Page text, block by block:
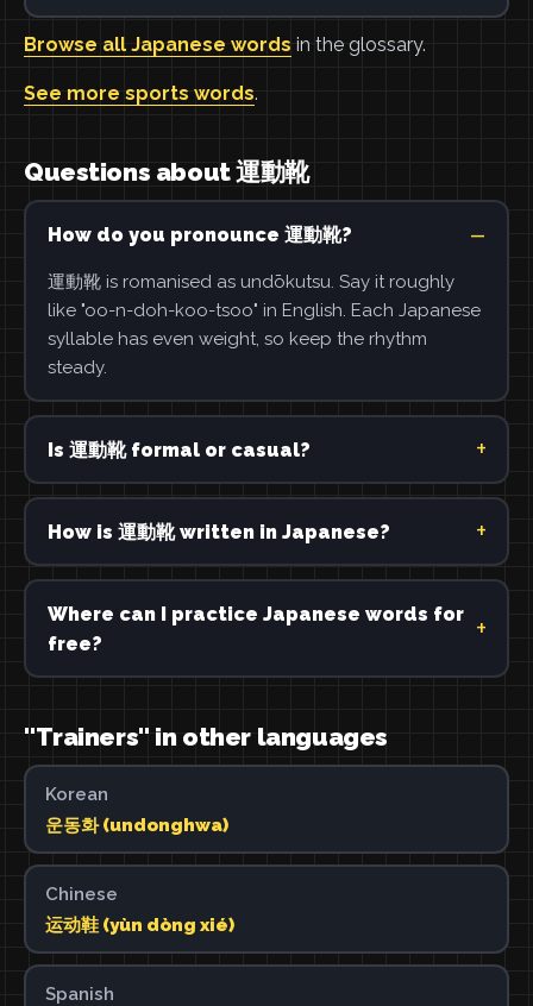
Browse all Japanese words in the glossary.
See more sports words.
Questions about 運動靴
How do you pronounce 運動靴?
運動靴 is romanised as undōkutsu. Say it roughly
like "oo-n-doh-koo-tsoo" in English. Each Japanese
syllable has even weight, so keep the rhythm
steady.
Is 運動靴 formal or casual?
How is 運動靴 written in Japanese?
Where can I practice Japanese words for
free?
"Trainers" in other languages
Korean
운동화 (undonghwa)
Chinese
运动鞋 (yùn dòng xié)
Spanish